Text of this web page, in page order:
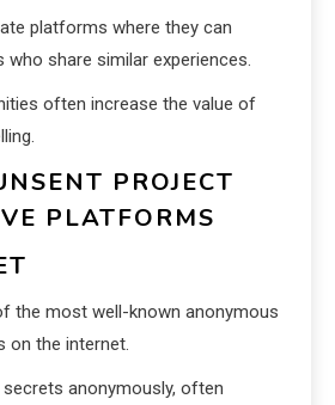
platforms where they can
share similar experiences.
often increase the value of
PROJECT
PLATFORMS
the most well-known anonymous
on the internet.
anonymously, often